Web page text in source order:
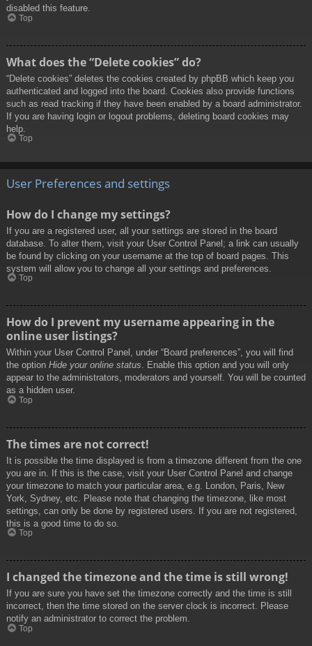
disabled this feature.
Top
What does the “Delete cookies” do?
“Delete cookies” deletes the cookies created by phpBB which keep you
authenticated and logged into the board. Cookies also provide functions
such as read tracking if they have been enabled by a board administrator.
If you are having login or logout problems, deleting board cookies may
help.
Top
User Preferences and settings
How do I change my settings?
If you are a registered user, all your settings are stored in the board
database. To alter them, visit your User Control Panel; a link can usually
be found by clicking on your username at the top of board pages. This
system will allow you to change all your settings and preferences.
Top
How do I prevent my username appearing in the
online user listings?
Within your User Control Panel, under “Board preferences”, you will find
the option Hide your online status. Enable this option and you will only
appear to the administrators, moderators and yourself. You will be counted
as a hidden user.
Top
The times are not correct!
It is possible the time displayed is from a timezone different from the one
you are in. If this is the case, visit your User Control Panel and change
your timezone to match your particular area, e.g. London, Paris, New
York, Sydney, etc. Please note that changing the timezone, like most
settings, can only be done by registered users. If you are not registered,
this is a good time to do so.
Top
I changed the timezone and the time is still wrong!
If you are sure you have set the timezone correctly and the time is still
incorrect, then the time stored on the server clock is incorrect. Please
notify an administrator to correct the problem.
Top